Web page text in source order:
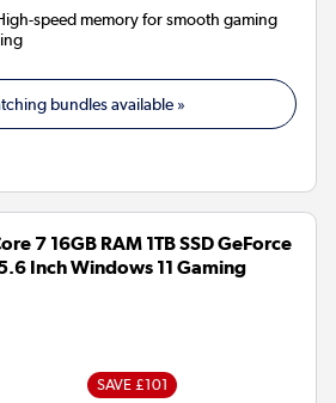
speed memory for smooth gaming
bundles available »
7 16GB RAM 1TB SSD GeForce
Inch Windows 11 Gaming
SAVE £101